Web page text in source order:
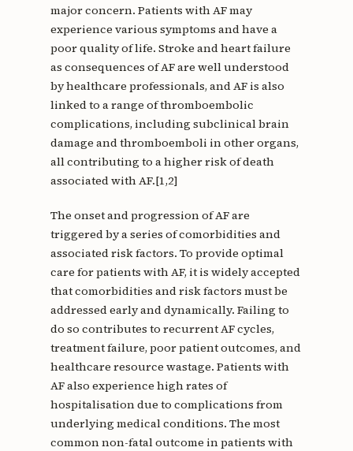
major concern. Patients with AF may
experience various symptoms and have a
poor quality of life. Stroke and heart failure
as consequences of AF are well understood
by healthcare professionals, and AF is also
linked to a range of thromboembolic
complications, including subclinical brain
damage and thromboemboli in other organs,
all contributing to a higher risk of death
associated with AF.[1,2]
The onset and progression of AF are
triggered by a series of comorbidities and
associated risk factors. To provide optimal
care for patients with AF, it is widely accepted
that comorbidities and risk factors must be
addressed early and dynamically. Failing to
do so contributes to recurrent AF cycles,
treatment failure, poor patient outcomes, and
healthcare resource wastage. Patients with
AF also experience high rates of
hospitalisation due to complications from
underlying medical conditions. The most
common non-fatal outcome in patients with